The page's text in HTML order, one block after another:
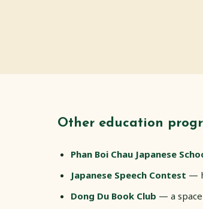
Other education
Phan Boi Chau Japanese
Japanese Speech Contest —
Dong Du Book Club — a